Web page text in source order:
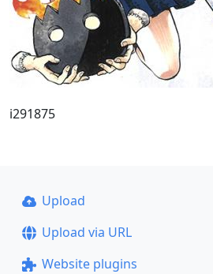
i291875
Upload
Upload via URL
Website plugins